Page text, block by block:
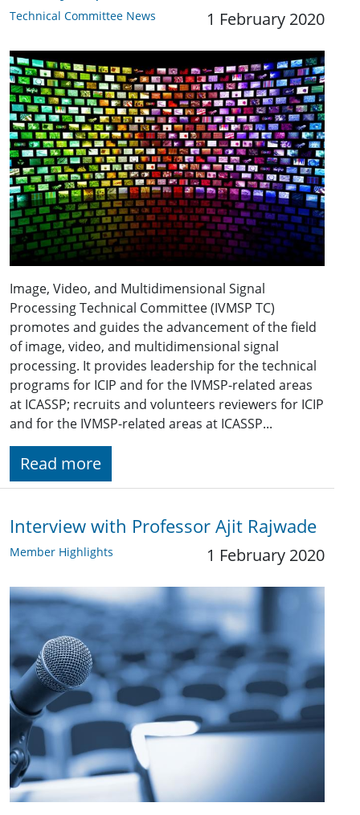
Technical Committee News 1 February 2020
Image, Video, and Multidimensional Signal
Processing Technical Committee (IVMSP TC)
promotes and guides the advancement of the field
of image, video, and multidimensional signal
processing. It provides leadership for the technical
programs for ICIP and for the IVMSP-related areas
at ICASSP; recruits and volunteers reviewers for ICIP
and for the IVMSP-related areas at ICASSP...
Read more
Interview with Professor Ajit Rajwade
Member Highlights 1 February 2020